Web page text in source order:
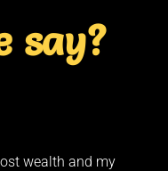
say?
wealth and my